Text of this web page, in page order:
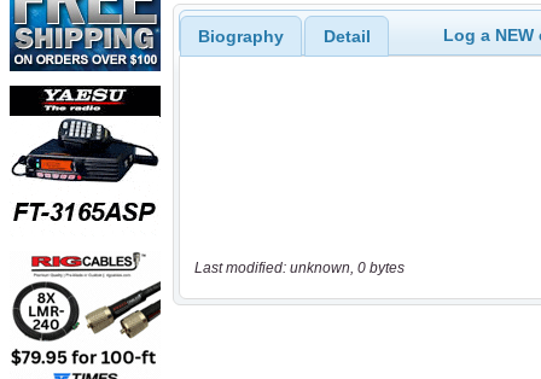
Biography Detail Log a
Last modified: unknown, 0 bytes